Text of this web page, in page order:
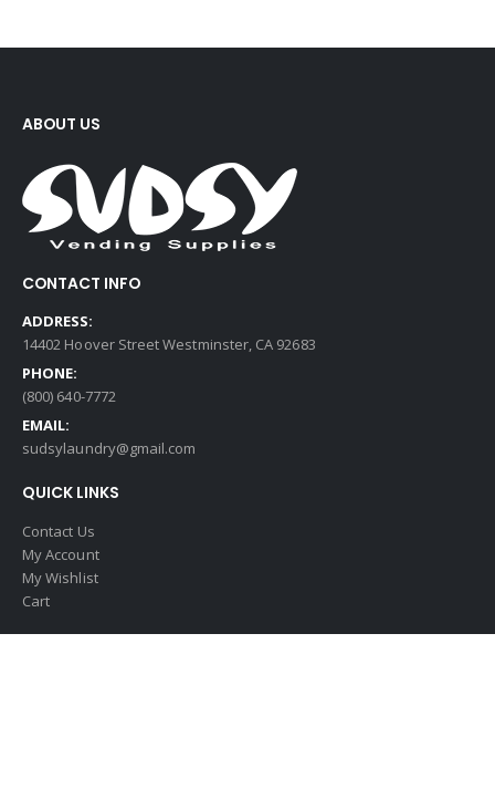
ABOUT US
CONTACT INFO
ADDRESS:
14402 Hoover Street Westminster, CA 92683
PHONE:
(800) 640-7772
EMAIL:
sudsylaundry@gmail.com
QUICK LINKS
Contact Us
My Account
My Wishlist
Cart